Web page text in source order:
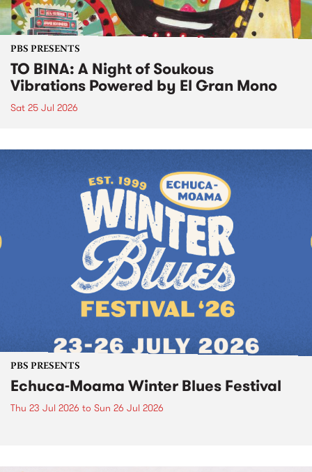
PBS PRESENTS
TO BINA: A Night of Soukous
Vibrations Powered by El Gran Mono
Sat 25 Jul 2026
PBS PRESENTS
Echuca-Moama Winter Blues Festival
Thu 23 Jul 2026 to Sun 26 Jul 2026